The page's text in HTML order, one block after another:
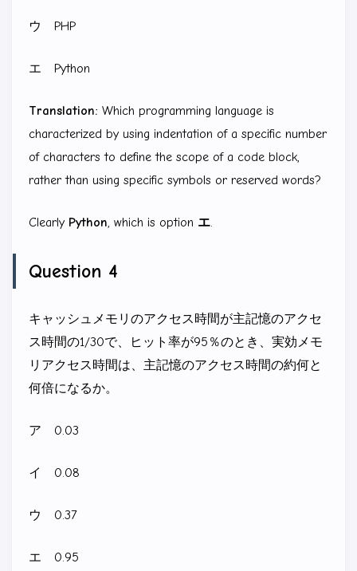
ウ PHP
エ Python
Translation: Which programming language is
characterized by using indentation of a specific number
of characters to define the scope of a code block,
rather than using specific symbols or reserved words?
Clearly Python, which is option エ.
Question 4
キャッシュメモリのアクセス時間が主記憶のアクセ
ス時間の1/30で、ヒット率が95％のとき、実効メモ
リアクセス時間は、主記憶のアクセス時間の約何と
何倍になるか。
ア 0.03
イ 0.08
ウ 0.37
エ 0.95